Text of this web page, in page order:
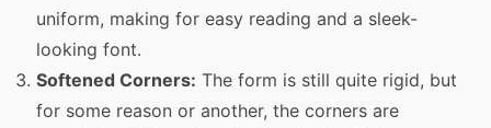
uniform, making for easy reading and a sleek-
looking font.
Softened Corners: The form is still quite rigid, but
for some reason or another, the corners are